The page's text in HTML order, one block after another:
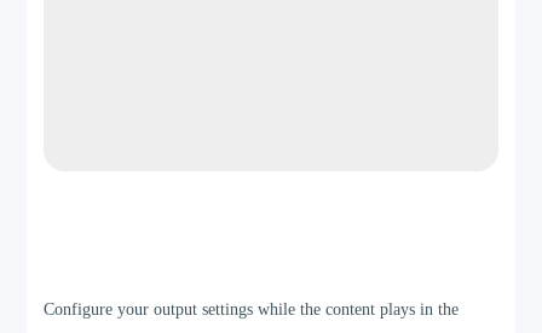
Configure your output settings while the content plays in the